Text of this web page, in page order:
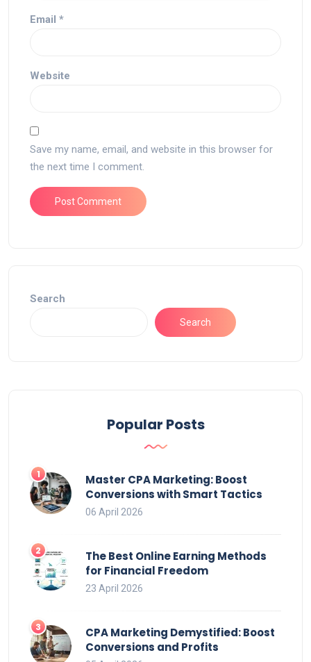
Email *
Website
Save my name, email, and website in this browser for
the next time I comment.
Search
Search
Popular Posts
Master CPA Marketing: Boost
Conversions with Smart Tactics
06 April 2026
The Best Online Earning Methods
for Financial Freedom
23 April 2026
CPA Marketing Demystified: Boost
Conversions and Profits